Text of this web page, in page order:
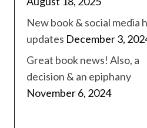
New book & social media
updates December 3,
Great book news! Also, a
decision & an epiphany
November 6, 2024